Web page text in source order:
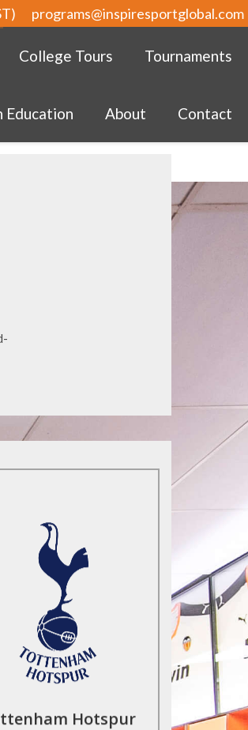
programs@inspiresportglobal.com
College Tours Tournaments
Education About Contact
Hotspur
Find Out More